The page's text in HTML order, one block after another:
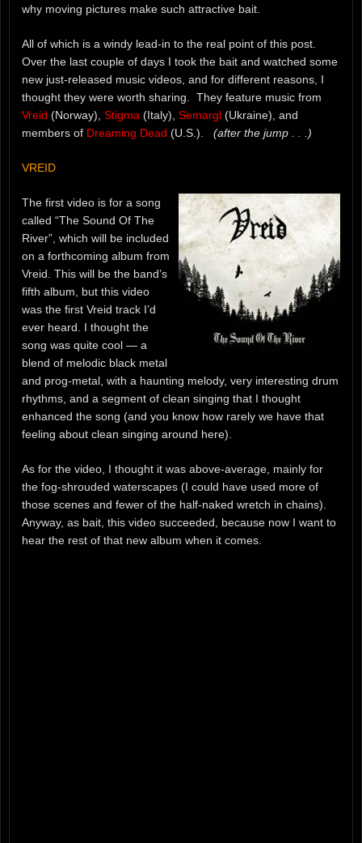
why moving pictures make such attractive bait.
All of which is a windy lead-in to the real point of this post.
Over the last couple of days I took the bait and watched some
new just-released music videos, and for different reasons, I
thought they were worth sharing. They feature music from
Vreid (Norway), Stigma (Italy), Semargl (Ukraine), and
members of Dreaming Dead (U.S.). (after the jump . . .)
VREID
The first video is for a song
called “The Sound Of The
River”, which will be included
on a forthcoming album from
Vreid. This will be the band’s
fifth album, but this video
was the first Vreid track I’d
ever heard. I thought the
song was quite cool — a
blend of melodic black metal
and prog-metal, with a haunting melody, very interesting drum
rhythms, and a segment of clean singing that I thought
enhanced the song (and you know how rarely we have that
feeling about clean singing around here).
As for the video, I thought it was above-average, mainly for
the fog-shrouded waterscapes (I could have used more of
those scenes and fewer of the half-naked wretch in chains).
Anyway, as bait, this video succeeded, because now I want to
hear the rest of that new album when it comes.